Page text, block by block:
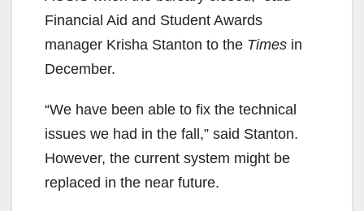
Financial Aid and Student Awards
manager Krisha Stanton to the Times in
December.
“We have been able to fix the technical
issues we had in the fall,” said Stanton.
However, the current system might be
replaced in the near future.